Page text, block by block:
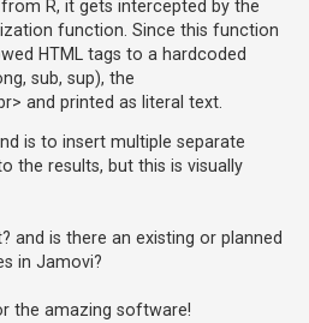
R, it gets intercepted by the
function. Since this function
HTML tags to a hardcoded
sub, sup), the
and printed as literal text.
is to insert multiple separate
the results, but this is visually
and is there an existing or planned
in Jamovi?
the amazing software!